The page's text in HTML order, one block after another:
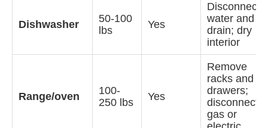
Dishwasher
50-100
lbs
Yes
Disconnect
water and
drain; dry
interior
Range/oven
100-
250 lbs
Yes
Remove
racks and
drawers;
disconnect
gas or